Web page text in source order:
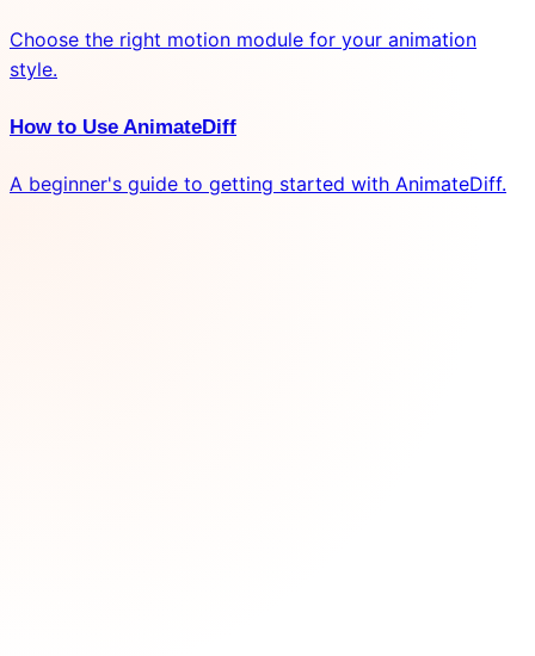
Choose the right motion module for your animation
style.
How to Use AnimateDiff
A beginner's guide to getting started with AnimateDiff.